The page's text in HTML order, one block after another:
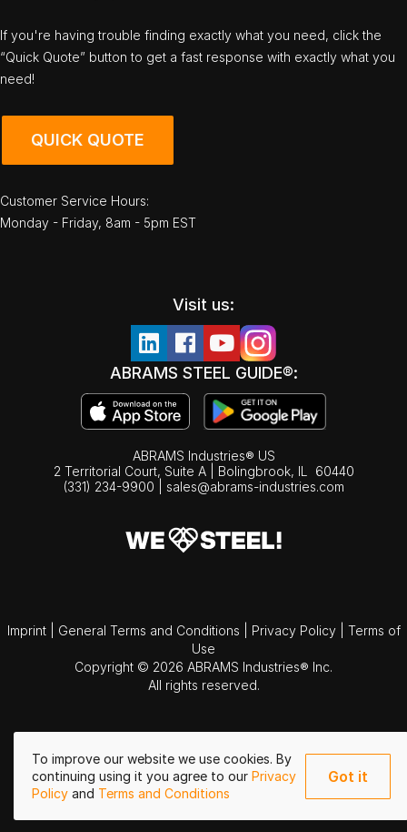
To improve our website we use cookies. By
continuing using it you agree to our Privacy
Policy and Terms and Conditions
Got it
If you're having trouble finding exactly what you need, click the
“Quick Quote” button to get a fast response with exactly what you
need!
QUICK QUOTE
Customer Service Hours:
Monday - Friday, 8am - 5pm EST
Visit us:
ABRAMS STEEL GUIDE®:
ABRAMS Industries® US
2 Territorial Court, Suite A | Bolingbrook, IL
60440
(331) 234-9900
sales@abrams-industries.com
Imprint General Terms and Conditions Privacy Policy
Terms of
Use
Copyright © 2026 ABRAMS Industries® Inc.
All rights reserved.